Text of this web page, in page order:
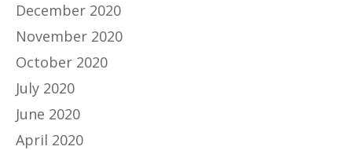
December 2020
November 2020
October 2020
July 2020
June 2020
April 2020